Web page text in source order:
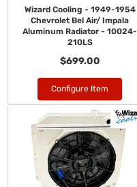
Wizard Cooling - 1949-1954
Chevrolet Bel Air/ Impala
Aluminum Radiator - 10024-
210LS
$699.00
Configure Item